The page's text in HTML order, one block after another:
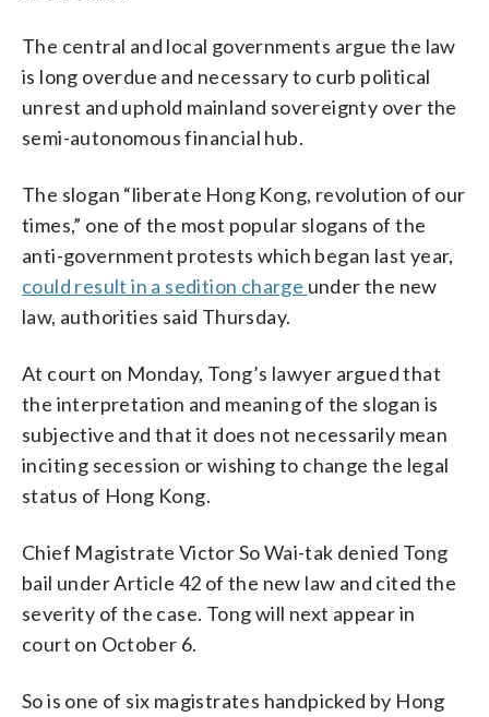
The central and local governments argue the law
is long overdue and necessary to curb political
unrest and uphold mainland sovereignty over the
semi-autonomous financial hub.
The slogan “liberate Hong Kong, revolution of our
times,” one of the most popular slogans of the
anti-government protests which began last year,
could result in a sedition charge under the new
law, authorities said Thursday.
At court on Monday, Tong’s lawyer argued that
the interpretation and meaning of the slogan is
subjective and that it does not necessarily mean
inciting secession or wishing to change the legal
status of Hong Kong.
Chief Magistrate Victor So Wai-tak denied Tong
bail under Article 42 of the new law and cited the
severity of the case. Tong will next appear in
court on October 6.
So is one of six magistrates handpicked by Hong